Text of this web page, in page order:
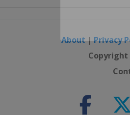
About|Privacy